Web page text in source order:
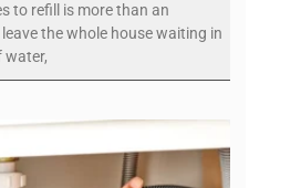
to refill is more than an
the whole house waiting in
water,